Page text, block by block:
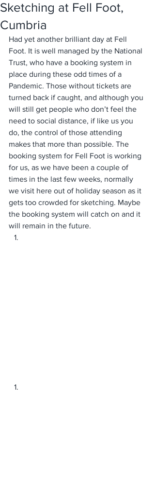
Sketching at Fell Foot,
Cumbria
Had yet another brilliant day at Fell
Foot. It is well managed by the National
Trust, who have a booking system in
place during these odd times of a
Pandemic. Those without tickets are
turned back if caught, and although you
will still get people who don’t feel the
need to social distance, if like us you
do, the control of those attending
makes that more than possible. The
booking system for Fell Foot is working
for us, as we have been a couple of
times in the last few weeks, normally
we visit here out of holiday season as it
gets too crowded for sketching. Maybe
the booking system will catch on and it
will remain in the future.